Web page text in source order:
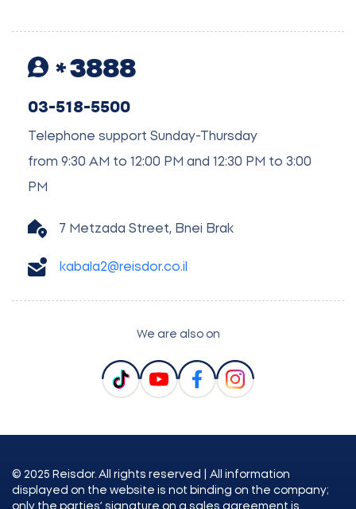
3888
03-518-5500
Telephone support Sunday-Thursday
from 9:30 AM to 12:00 PM and 12:30 PM to 3:00
PM
7 Metzada Street, Bnei Brak
kabala2@reisdor.co.il
We are also on
© 2025 Reisdor. All rights reserved | All information
displayed on the website is not binding on the company;
only the parties’ signature on a sales agreement is